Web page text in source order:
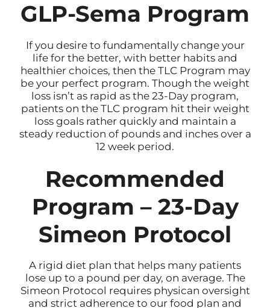
GLP-Sema Program
If you desire to fundamentally change your
life for the better, with better habits and
healthier choices, then the TLC Program may
be your perfect program. Though the weight
loss isn’t as rapid as the 23-Day program,
patients on the TLC program hit their weight
loss goals rather quickly and maintain a
steady reduction of pounds and inches over a
12 week period.
Recommended
Program – 23-Day
Simeon Protocol
A rigid diet plan that helps many patients
lose up to a pound per day, on average. The
Simeon Protocol requires physican oversight
and strict adherence to our food plan and